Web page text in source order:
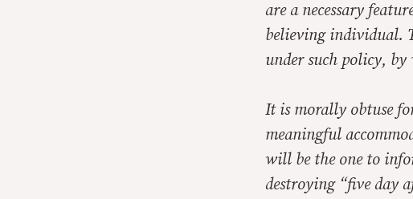
are a necessary
believing individual.
under such policy, by
It is morally obtuse
meaningful
will be the one to
destroying “five day